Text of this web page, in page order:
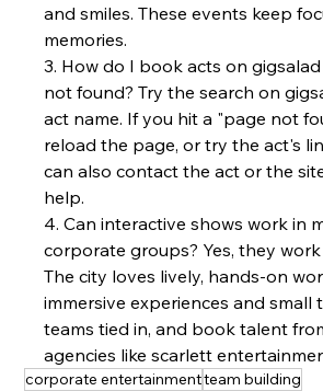
and smiles. These events keep
memories.
3. How do I book acts on
not found? Try the search on
act name. If you hit a "page not
reload the page, or try the act's
can also contact the act or the
help.
4. Can interactive shows work in
corporate groups? Yes, they work
The city loves lively, hands-on
immersive experiences and small
teams tied in, and book talent
agencies like scarlett
corporate entertainmentteam building